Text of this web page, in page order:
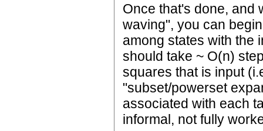
Once that's done, and
waving", you can
among states with the
should take ~ O(n)
squares that is input
"subset/powerset
associated with each
informal, not fully